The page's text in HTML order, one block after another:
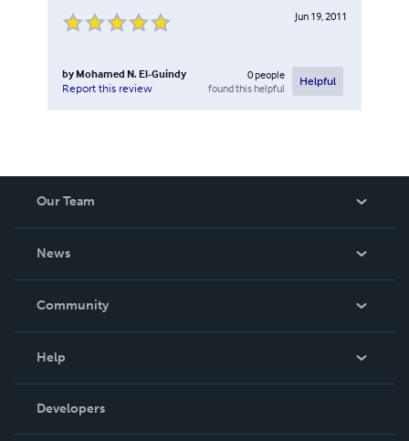
Jun 19, 2011
by Mohamed N. El-Guindy
Report this review
0people
found this helpful
Helpful
Our Team
News
In The News
Community
Podcast
Help
Order Lookup
Knowledge Base
Developers